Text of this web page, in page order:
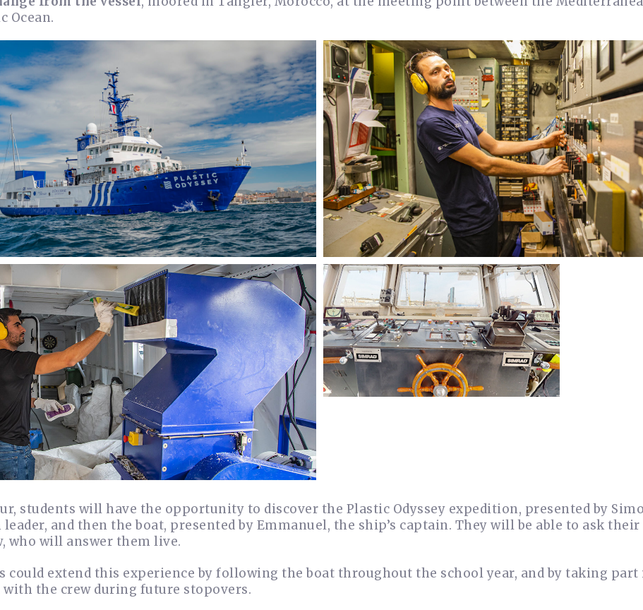
Ocean.
students will have the opportunity to discover the Plastic Odyssey expedition, presented by
and then the boat, presented by Emmanuel, the ship’s captain. They will be able to ask
who will answer them live.
could extend this experience by following the boat throughout the school year, and by taking part
with the crew during future stopovers.